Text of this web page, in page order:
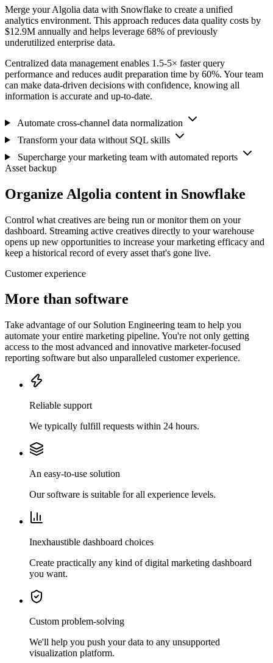
Merge your Algolia data with Snowflake to create a unified
analytics environment. This approach reduces data quality costs by
$12.9M annually and helps leverage 68% of previously
underutilized enterprise data.
Centralized data management enables 1.5-5× faster query
performance and reduces audit preparation time by 60%. Your team
can make data-driven decisions with confidence, knowing all
information is accurate and up-to-date.
Automate cross-channel data normalization
Transform your data without SQL skills
Supercharge your marketing team with automated reports
Asset backup
Organize Algolia content in Snowflake
Control what creatives are being run or monitor them on your
dashboard. Streaming active creatives directly to your warehouse
opens up new opportunities to increase your marketing efficacy and
keep a historical record of every asset that's gone live.
Customer experience
More than software
Take advantage of our Solution Engineering team to help you
automate your entire marketing pipeline. You're not only getting
access to the most advanced and innovative marketer-focused
reporting software but also unparalleled customer experience.
Reliable support
We typically fulfill requests within 24 hours.
An easy-to-use solution
Our software is suitable for all experience levels.
Inexhaustible dashboard choices
Create practically any kind of digital marketing dashboard
you want.
Custom problem-solving
We'll help you push your data to any unsupported
visualization platform.